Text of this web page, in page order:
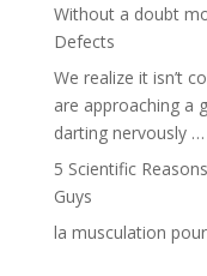
Without a doubt
Defects
We realize it isn’t
are approaching a
darting nervously …
5 Scientific
Guys
la musculation